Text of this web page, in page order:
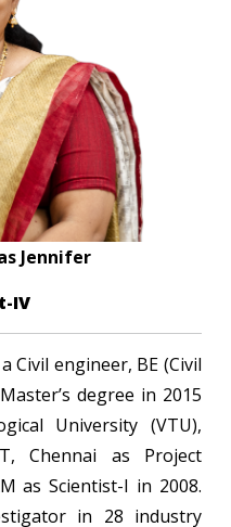
Jennifer
IV
Civil engineer, BE (Civil
degree in 2015
University (VTU),
Chennai as Project
as Scientist-I in 2008.
in 28 industry